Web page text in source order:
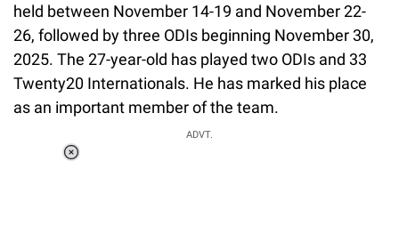
held between November 14-19 and November 22-
26, followed by three ODIs beginning November 30,
2025. The 27-year-old has played two ODIs and 33
Twenty20 Internationals. He has marked his place
as an important member of the team.
ADVT.